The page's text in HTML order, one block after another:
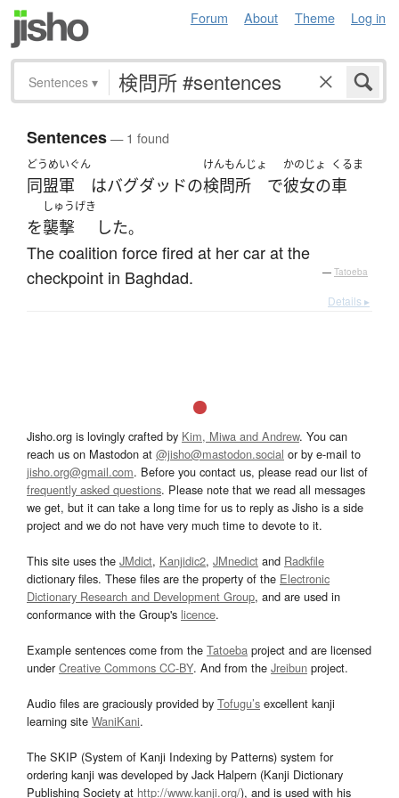
Forum About Theme Log in
Sentences ▾
Sentences— 1 found
どうめいぐん
同盟軍 はバグダッドの
けんもんじょ
検問所 で
かのじょ
彼女の
くるま
車
を
しゅうげき
襲撃 した。
The coalition force fired at her car at the
checkpoint in Baghdad.
— Tatoeba
Details ▸
Jisho.org is lovingly crafted by Kim, Miwa and Andrew. You can
reach us on Mastodon at @jisho@mastodon.social or by e-mail to
jisho.org@gmail.com. Before you contact us, please read our list of
frequently asked questions. Please note that we read all messages
we get, but it can take a long time for us to reply as Jisho is a side
project and we do not have very much time to devote to it.
This site uses the JMdict, Kanjidic2, JMnedict and Radkfile
dictionary files. These files are the property of the Electronic
Dictionary Research and Development Group, and are used in
conformance with the Group's licence.
Example sentences come from the Tatoeba project and are licensed
underCreative Commons CC-BY. And from the Jreibun project.
Audio files are graciously provided by Tofugu’s excellent kanji
learning site WaniKani.
The SKIP (System of Kanji Indexing by Patterns) system for
ordering kanji was developed by Jack Halpern (Kanji Dictionary
Publishing Society at http://www.kanji.org/), and is used with his